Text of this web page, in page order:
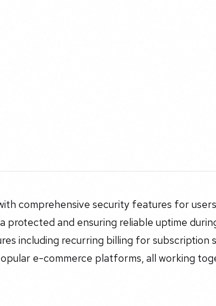
comprehensive security features for
protected and ensuring reliable uptime
including recurring billing for subscription
e-commerce platforms, all working